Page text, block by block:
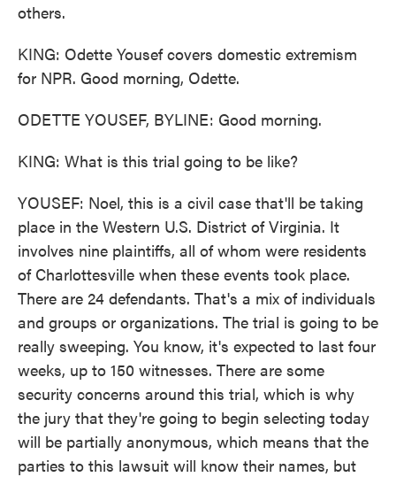
others.
KING: Odette Yousef covers domestic extremism
for NPR. Good morning, Odette.
ODETTE YOUSEF, BYLINE: Good morning.
KING: What is this trial going to be like?
YOUSEF: Noel, this is a civil case that'll be taking
place in the Western U.S. District of Virginia. It
involves nine plaintiffs, all of whom were residents
of Charlottesville when these events took place.
There are 24 defendants. That's a mix of individuals
and groups or organizations. The trial is going to be
really sweeping. You know, it's expected to last four
weeks, up to 150 witnesses. There are some
security concerns around this trial, which is why
the jury that they're going to begin selecting today
will be partially anonymous, which means that the
parties to this lawsuit will know their names, but